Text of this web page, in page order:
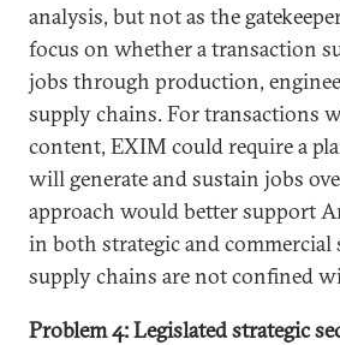
analysis, but not as the
focus on whether a transaction
jobs through production,
supply chains. For transactions
content, EXIM could require a
will generate and sustain jobs
approach would better support
in both strategic and commercial
supply chains are not confined
Problem 4: Legislated strategic